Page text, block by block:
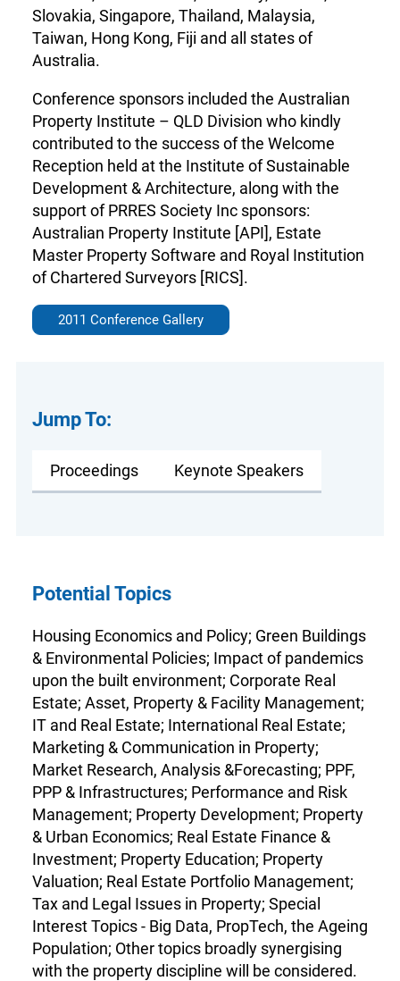
Slovakia, Singapore, Thailand, Malaysia,
Taiwan, Hong Kong, Fiji and all states of
Australia.
Conference sponsors included the Australian
Property Institute – QLD Division who kindly
contributed to the success of the Welcome
Reception held at the Institute of Sustainable
Development & Architecture, along with the
support of PRRES Society Inc sponsors:
Australian Property Institute [API], Estate
Master Property Software and Royal Institution
of Chartered Surveyors [RICS].
2011 Conference Gallery
Jump To:
Proceedings Keynote Speakers
Potential Topics
Housing Economics and Policy; Green Buildings
& Environmental Policies; Impact of pandemics
upon the built environment; Corporate Real
Estate; Asset, Property & Facility Management;
IT and Real Estate; International Real Estate;
Marketing & Communication in Property;
Market Research, Analysis &Forecasting; PPF,
PPP & Infrastructures; Performance and Risk
Management; Property Development; Property
& Urban Economics; Real Estate Finance &
Investment; Property Education; Property
Valuation; Real Estate Portfolio Management;
Tax and Legal Issues in Property; Special
Interest Topics - Big Data, PropTech, the Ageing
Population; Other topics broadly synergising
with the property discipline will be considered.